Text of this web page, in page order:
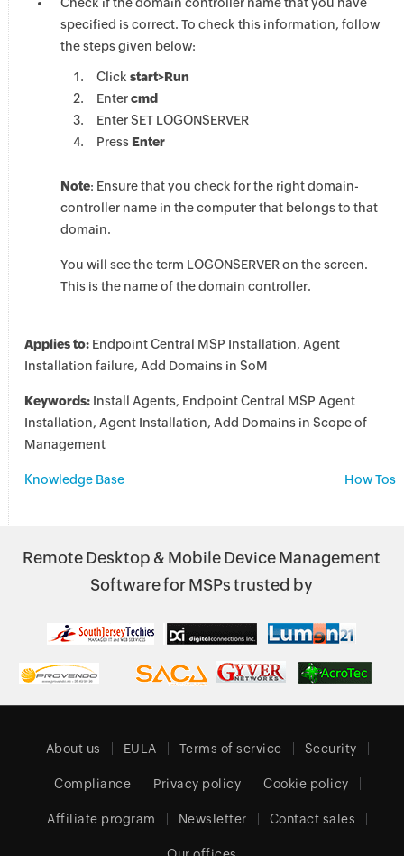
specified is correct. To check this information, follow
the steps given below:
Clickstart>Run
Entercmd
Enter SET LOGONSERVER
Press Enter
Note: Ensure that you check for the right domain-
controller name in the computer that belongs to that
domain.
You will see the term LOGONSERVER on the screen.
This is the name of the domain controller.
Applies to: Endpoint Central MSP Installation, Agent
Installation failure, Add Domains in SoM
Keywords: Install Agents, Endpoint Central MSP Agent
Installation, Agent Installation, Add Domains in Scope of
Management
Knowledge Base How Tos
Remote Desktop & Mobile Device Management
Software for MSPs trusted by
About us EULA Terms of service Security
Compliance Privacy policy Cookie policy
Affiliate program Newsletter Contact sales